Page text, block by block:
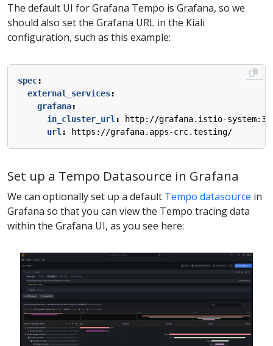
The default UI for Grafana Tempo is Grafana, so we
should also set the Grafana URL in the Kiali
configuration, such as this example:
spec:
external_services:
grafana:
in_cluster_url :
http://grafana.istio-
url : https://grafana.apps-crc.testing/
Set up a Tempo Datasource in Grafana
We can optionally set up a default Tempo datasource in
Grafana so that you can view the Tempo tracing data
within the Grafana UI, as you see here: